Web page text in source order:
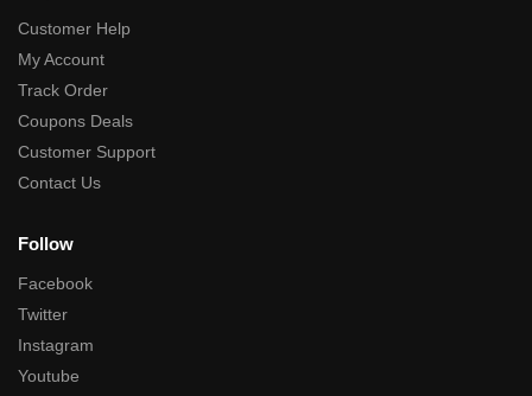
Customer Help
My Account
Track Order
Coupons Deals
Customer Support
Contact Us
Follow
Facebook
Twitter
Instagram
Youtube